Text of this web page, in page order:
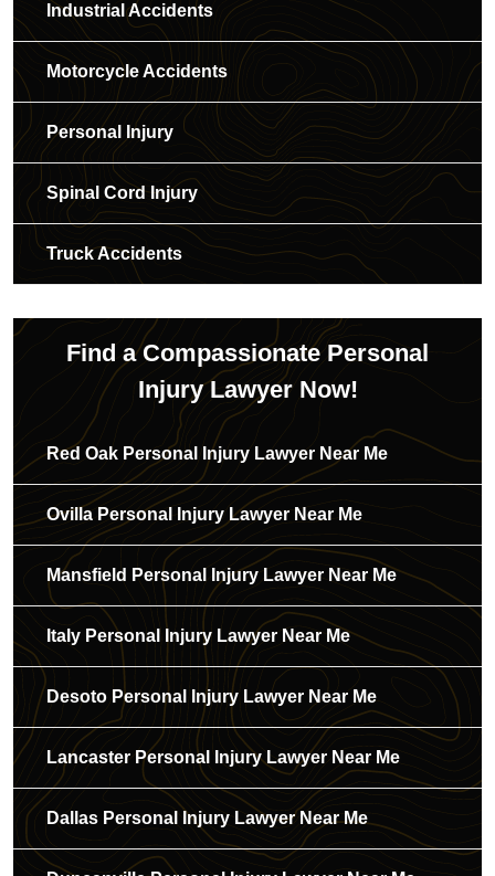
Industrial Accidents
Motorcycle Accidents
Personal Injury
Spinal Cord Injury
Truck Accidents
Find a Compassionate Personal
Injury Lawyer Now!
Red Oak Personal Injury Lawyer Near Me
Ovilla Personal Injury Lawyer Near Me
Mansfield Personal Injury Lawyer Near Me
Italy Personal Injury Lawyer Near Me
Desoto Personal Injury Lawyer Near Me
Lancaster Personal Injury Lawyer Near Me
Dallas Personal Injury Lawyer Near Me